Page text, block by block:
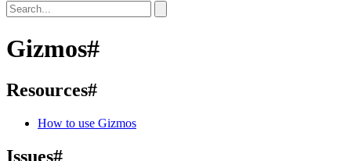
Gizmos#
Resources#
How to use Gizmos
Issues#